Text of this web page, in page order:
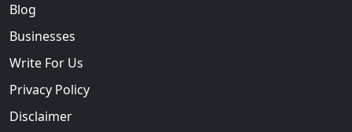
Blog
Businesses
Write For Us
Privacy Policy
Disclaimer